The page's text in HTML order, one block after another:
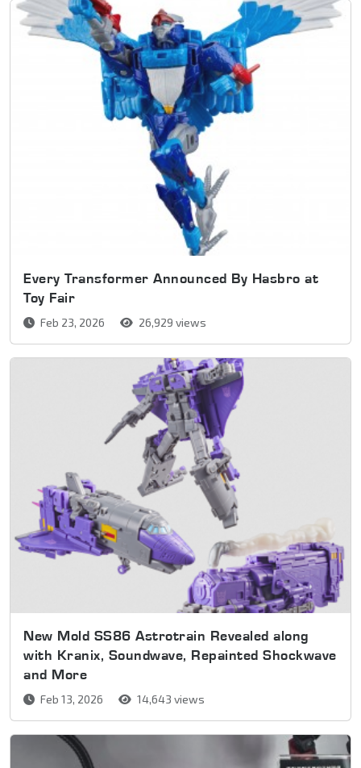
Every Transformer Announced By Hasbro at
Toy Fair
Feb 23, 2026 26,929 views
New Mold SS86 Astrotrain Revealed along
with Kranix, Soundwave, Repainted Shockwave
and More
Feb 13, 2026 14,643 views